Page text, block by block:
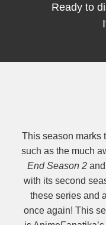
Ready to
This season marks
such as the much
End Season 2and
with its second
these series and
once again! This